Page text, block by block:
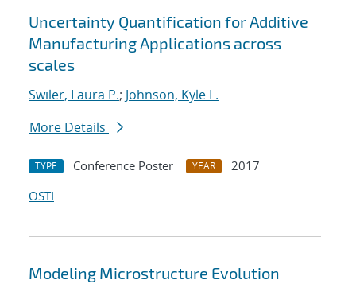
Uncertainty Quantification for Additive
Manufacturing Applications across
scales
Swiler, Laura P.; Johnson, Kyle L.
More Details
TYPE Conference Poster YEAR
2017
OSTI
Modeling Microstructure Evolution